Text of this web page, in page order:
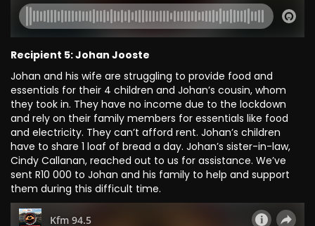
Recipient 5: Johan Jooste
Johan and his wife are struggling to provide food and
essentials for their 4 children and Johan’s cousin, whom
they took in. They have no income due to the lockdown
and rely on their family members for essentials like food
and electricity. They can’t afford rent. Johan’s children
have to share 1 loaf of bread a day. Johan’s sister-in-law,
Cindy Callanan, reached out to us for assistance. We’ve
sent R10 000 to Johan and his family to help and support
them during this difficult time.